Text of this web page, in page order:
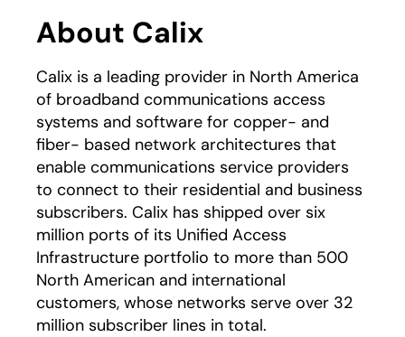
About Calix
Calix is a leading provider in North America
of broadband communications access
systems and software for copper- and
fiber- based network architectures that
enable communications service providers
to connect to their residential and business
subscribers. Calix has shipped over six
million ports of its Unified Access
Infrastructure portfolio to more than 500
North American and international
customers, whose networks serve over 32
million subscriber lines in total.